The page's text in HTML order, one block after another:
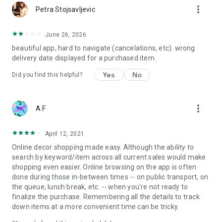
Petra Stojsavljevic more_vert
June 26, 2026
beautiful app, hard to navigate (cancelations, etc). wrong
delivery date displayed for a purchased item.
Did you find this helpful? Yes No
A F more_vert
April 12, 2021
Online decor shopping made easy. Although the ability to
search by keyword/item across all current sales would make
shopping even easier. Online browsing on the app is often
done during those in-between times -- on public transport, on
the queue, lunch break, etc. -- when you're not ready to
finalize the purchase. Remembering all the details to track
down items at a more convenient time can be tricky.